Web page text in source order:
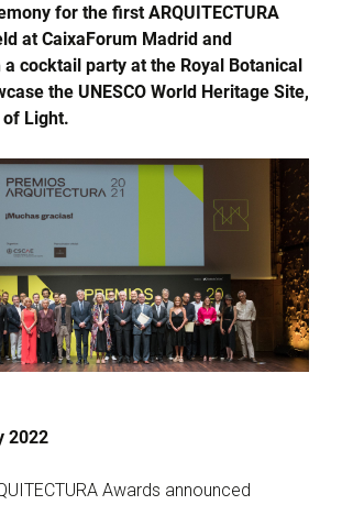
for the first ARQUITECTURA
at CaixaForum Madrid and
cocktail party at the Royal Botanical
the UNESCO World Heritage Site,
Light.
2022
Awards announced